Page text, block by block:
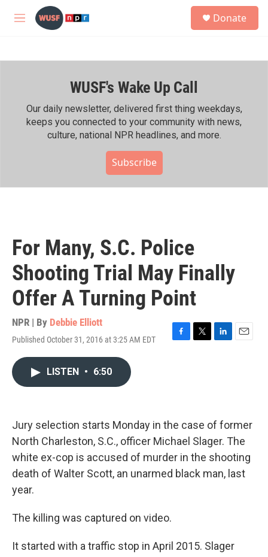
Skip to main content
M
h
Donate
WUSF's Wake Up Call
Our daily newsletter, delivered first thing weekdays,
keeps you connected to your community with news,
culture, national NPR headlines, and more.
Subscribe
For Many, S.C. Police
Shooting Trial May Finally
Offer A Turning Point
NPR | By Debbie Elliott
Published October 31, 2016 at 3:25 AM EDT
F
k
T
L
n
E
LISTEN • 6:50
Jury selection starts Monday in the case of former
North Charleston, S.C., officer Michael Slager. The
white ex-cop is accused of murder in the shooting
death of Walter Scott, an unarmed black man, last
year.
The killing was captured on video.
It started with a traffic stop in April 2015. Slager